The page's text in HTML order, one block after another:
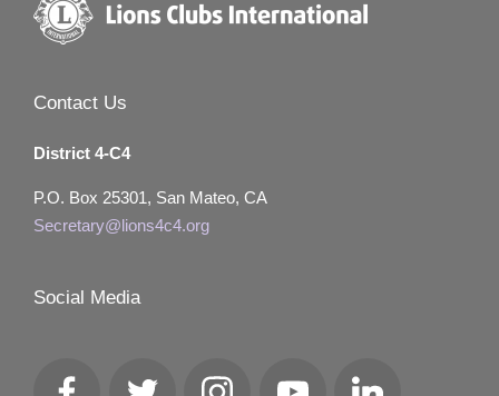
Contact Us
District 4-C4
P.O. Box 25301, San Mateo, CA
Secretary@lions4c4.org
Social Media